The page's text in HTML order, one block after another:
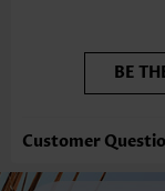
BE
Customer